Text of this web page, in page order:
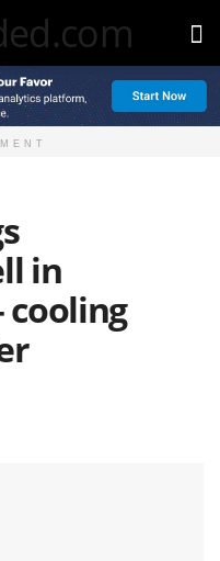
in